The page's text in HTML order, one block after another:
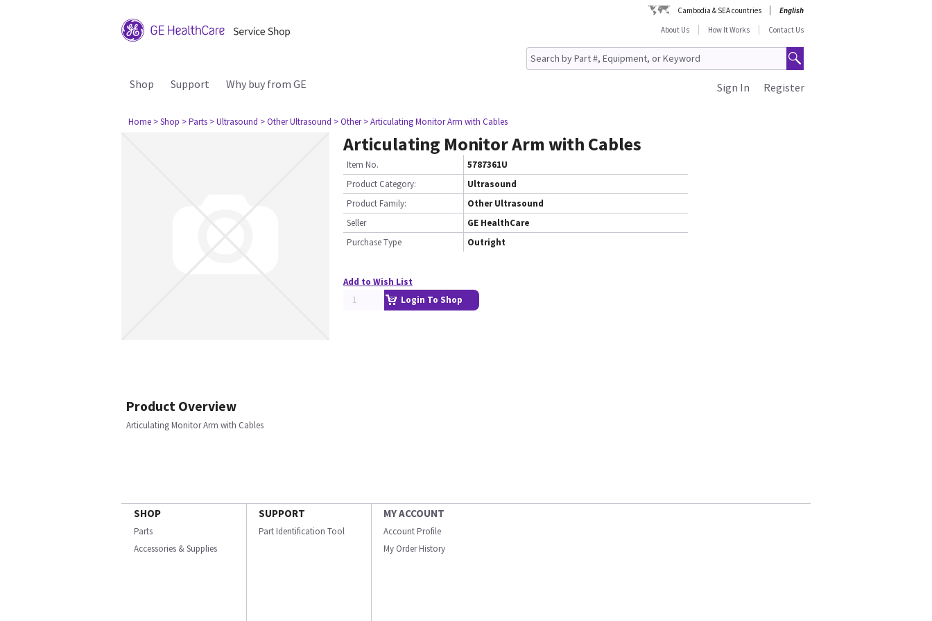
Cambodia & SEA countries
English
About Us
How It Works Contact Us
Shop Support Why buy from GE Register
Sign In
Home > Shop > Parts > Ultrasound > Other Ultrasound > Other > Articulating Monitor Arm with Cables
Articulating Monitor Arm with Cables
Item No.
5787361U
Product Category:
Ultrasound
Product Family:
Other Ultrasound
Seller
GE HealthCare
Purchase Type
Outright
Add to Wish List
Login To Shop
Product Overview
Articulating Monitor Arm with Cables
SHOP
Parts
Accessories & Supplies
SUPPORT
Part Identification Tool
MY ACCOUNT
Account Profile
My Order History